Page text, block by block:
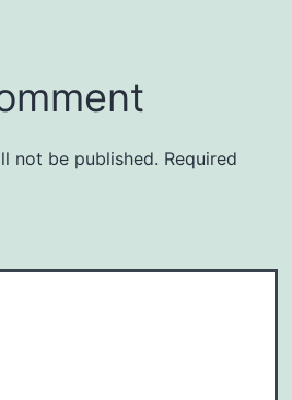
not be published. Required